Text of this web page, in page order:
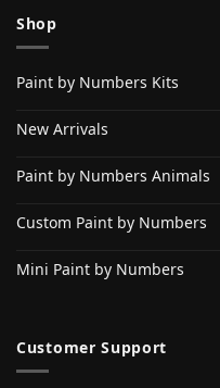
Shop
Paint by Numbers Kits
New Arrivals
Paint by Numbers Animals
Custom Paint by Numbers
Mini Paint by Numbers
Customer Support